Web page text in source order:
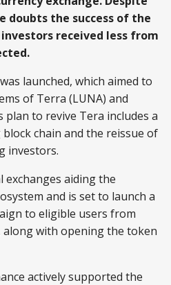
doubts the success of the
received less from
launched, which aimed to
of Terra (LUNA) and
plan to revive Tera includes a
chain and the reissue of
investors.
exchanges aiding the
and is set to launch a
to eligible users from
along with opening the token
actively supported the